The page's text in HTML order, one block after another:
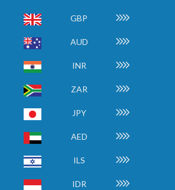
GBP
AUD
INR
ZAR
JPY
AED
ILS
IDR